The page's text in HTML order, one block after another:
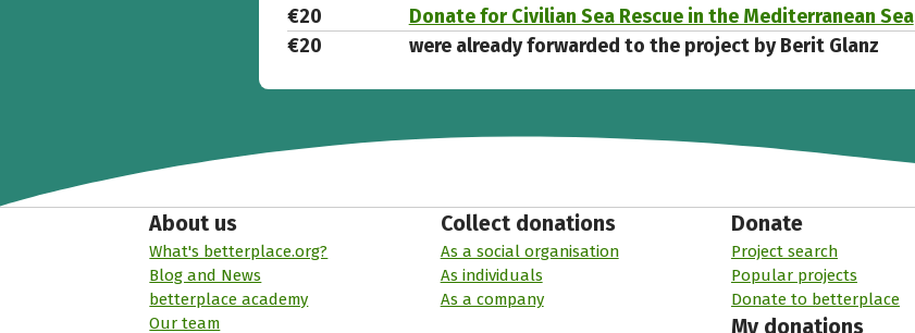
€20
Donate for Civilian Sea Rescue in the Mediterranean Sea
€20
were already forwarded to the project by Berit Glanz
About us
What's betterplace.org?
Blog and News
betterplace academy
Our team
Collect donations
As a social organisation
As individuals
As a company
Donate
Project search
Popular projects
Donate to betterplace
My donations